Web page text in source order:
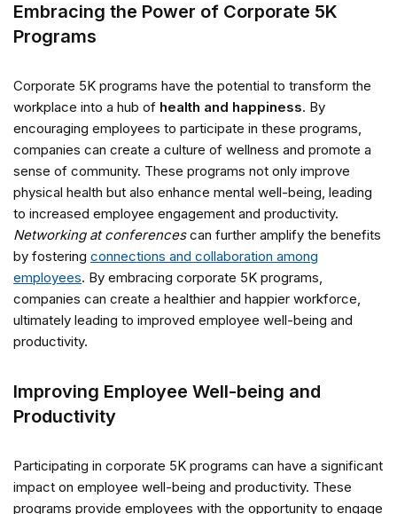
Embracing the Power of Corporate 5K
Programs
Corporate 5K programs have the potential to transform the
workplace into a hub of health and happiness. By
encouraging employees to participate in these programs,
companies can create a culture of wellness and promote a
sense of community. These programs not only improve
physical health but also enhance mental well-being, leading
to increased employee engagement and productivity.
Networking at conferencescan further amplify the benefits
by fostering connections and collaboration among
employees. By embracing corporate 5K programs,
companies can create a healthier and happier workforce,
ultimately leading to improved employee well-being and
productivity.
Improving Employee Well-being and
Productivity
Participating in corporate 5K programs can have a significant
impact on employee well-being and productivity. These
programs provide employees with the opportunity to engage